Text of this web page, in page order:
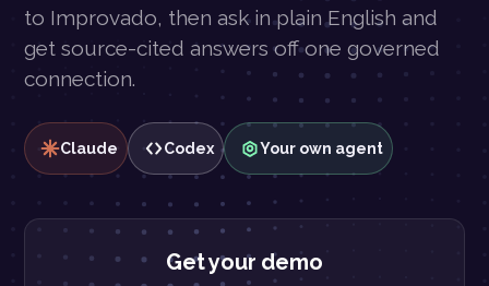
to Improvado, then ask in plain English and
get source-cited answers off one governed
connection.
Claude Codex Your own agent
Get your demo